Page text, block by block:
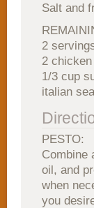
Salt and
2
2
1/3 cup
italian
PESTO:
Combine
oil, and
when
you